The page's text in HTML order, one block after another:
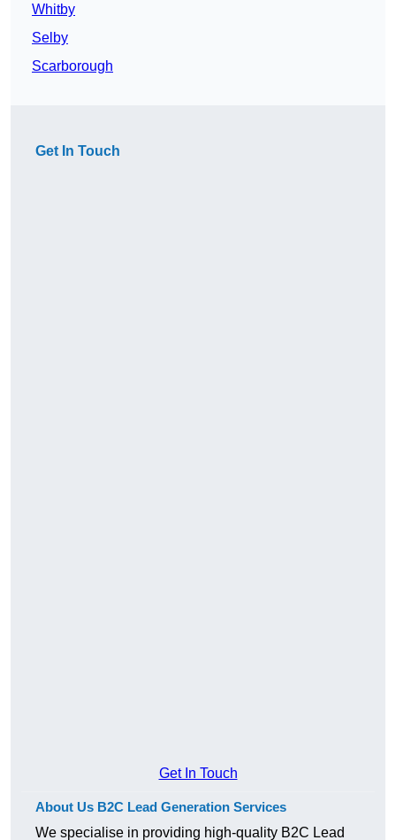
Whitby
Selby
Scarborough
Get In Touch
Get In Touch
About Us B2C Lead Generation Services
We specialise in providing high-quality B2C Lead